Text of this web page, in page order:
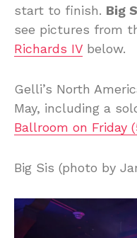
start to finish. Big
see pictures from
Richards IV below.
Gelli’s North
May, including a
Ballroom on Friday
Big Sis (photo by